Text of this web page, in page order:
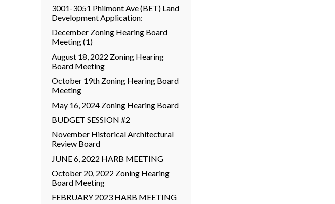
3001-3051 Philmont Ave (BET) Land
Development Application:
December Zoning Hearing Board
Meeting (1)
August 18, 2022 Zoning Hearing
Board Meeting
October 19th Zoning Hearing Board
Meeting
May 16, 2024 Zoning Hearing Board
BUDGET SESSION #2
November Historical Architectural
Review Board
JUNE 6, 2022 HARB MEETING
October 20, 2022 Zoning Hearing
Board Meeting
FEBRUARY 2023 HARB MEETING